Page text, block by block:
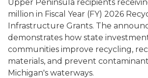
Upper Peninsula recipients
million in Fiscal Year (FY) 2026
Infrastructure Grants. The
demonstrates how state
communities improve recycling,
materials, and prevent
Michigan's waterways.